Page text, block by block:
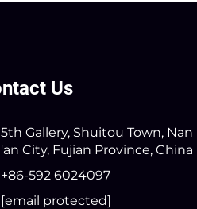
Us
5th Gallery, Shuitou Town, Nan
'an City, Fujian Province, China
+86-592 6024097
[email protected]